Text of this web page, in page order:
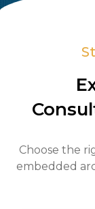
Choose the
embedded